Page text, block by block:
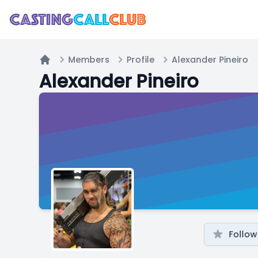
Home
Members Profile Alexander Pineiro
Alexander Pineiro
Follow